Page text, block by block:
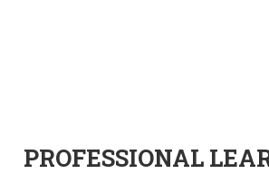
PROFESSIONAL